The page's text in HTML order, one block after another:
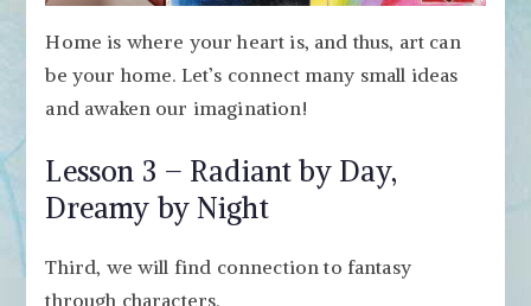
Home is where your heart is, and thus, art can
be your home. Let’s connect many small ideas
and awaken our imagination!
Lesson 3 – Radiant by Day,
Dreamy by Night
Third, we will find connection to fantasy
through characters.